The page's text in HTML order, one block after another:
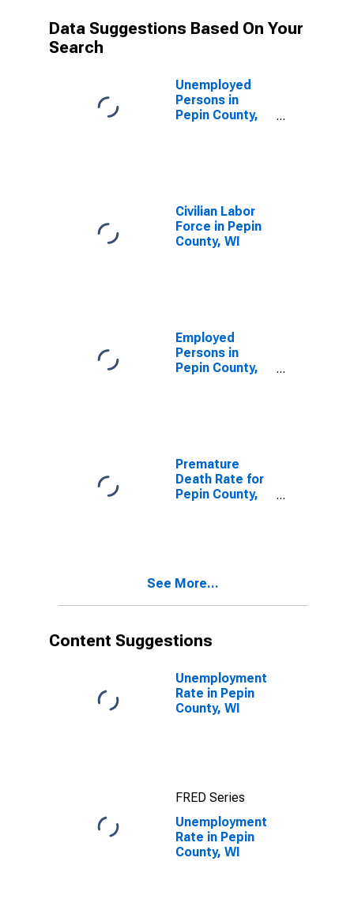
Data Suggestions Based On Your
Search
Unemployed
Persons in
Pepin County,
Civilian Labor
Force in Pepin
County, WI
Employed
Persons in
Pepin County,
Premature
Death Rate for
Pepin County,
See More...
Content Suggestions
Unemployment
Rate in Pepin
County, WI
FRED Series
Unemployment
Rate in Pepin
County, WI